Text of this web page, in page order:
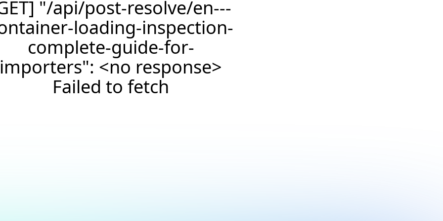
"/api/post-resolve/en---
loading-inspection-
complete-guide-for-
importers": <no response>
Failed to fetch